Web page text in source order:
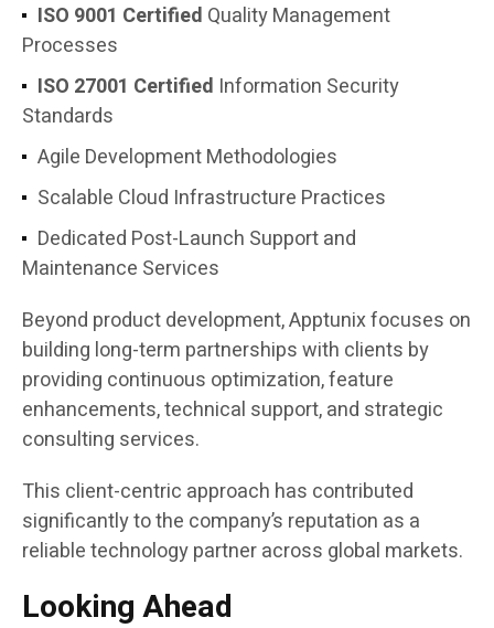
ISO 9001 Certified Quality Management
Processes
ISO 27001 Certified Information Security
Standards
Agile Development Methodologies
Scalable Cloud Infrastructure Practices
Dedicated Post-Launch Support and
Maintenance Services
Beyond product development, Apptunix focuses on
building long-term partnerships with clients by
providing continuous optimization, feature
enhancements, technical support, and strategic
consulting services.
This client-centric approach has contributed
significantly to the company’s reputation as a
reliable technology partner across global markets.
Looking Ahead